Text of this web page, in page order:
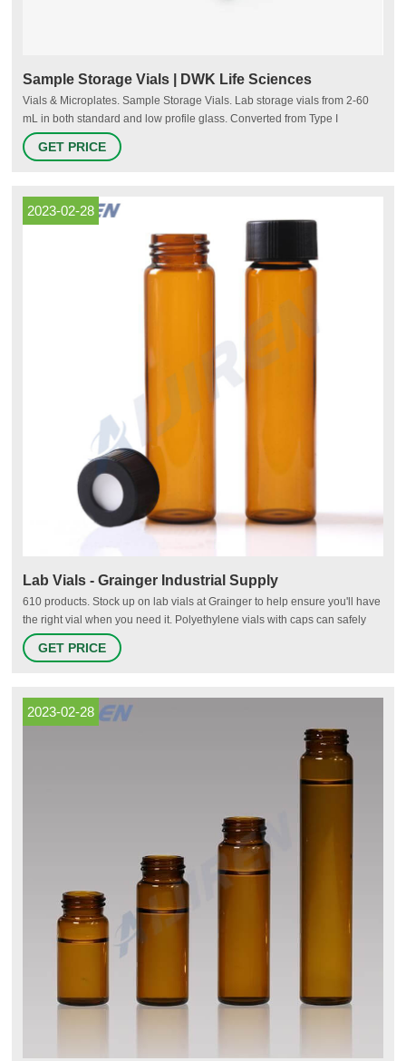
Sample Storage Vials | DWK Life Sciences
Vials & Microplates. Sample Storage Vials. Lab storage vials from 2-60
mL in both standard and low profile glass. Converted from Type I
borosilicate glass tubing for purity and strength. Glass and plastic
solutions with or without caps available in trays, alphanumeric labeled
GET PRICE
2023-02-28
Lab Vials - Grainger Industrial Supply
610 products. Stock up on lab vials at Grainger to help ensure you'll have
the right vial when you need it. Polyethylene vials with caps can safely
store samples for food, dairy, cosmetics, petroleum and environmental
laboratories. Autosampling chromatography vials feature high-quality
GET PRICE
2023-02-28